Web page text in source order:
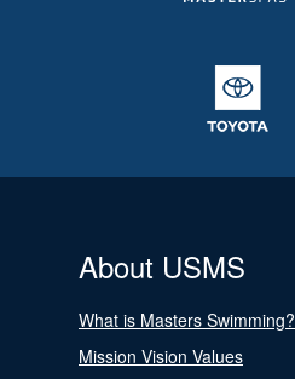
About USMS
What is Masters Swimming?
Mission Vision Values